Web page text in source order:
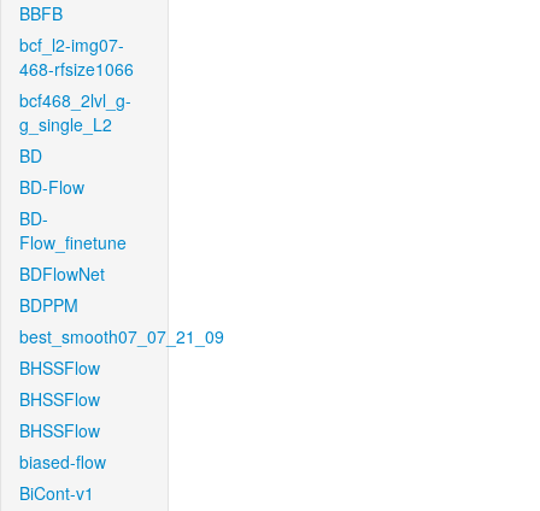
BBFB
bcf_l2-img07-
468-rfsize1066
bcf468_2lvl_g-
g_single_L2
BD
BD-Flow
BD-
Flow_finetune
BDFlowNet
BDPPM
best_smooth07_07_21_09
BHSSFlow
BHSSFlow
BHSSFlow
biased-flow
BiCont-v1